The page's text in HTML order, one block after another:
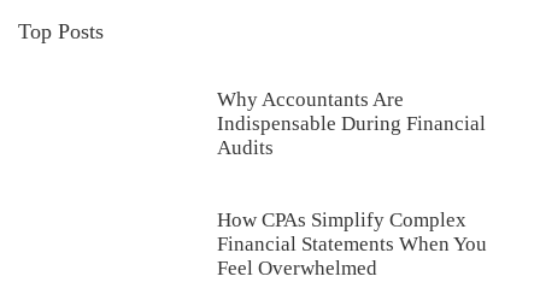
Top Posts
Why Accountants Are
Indispensable During Financial
Audits
How CPAs Simplify Complex
Financial Statements When You
Feel Overwhelmed